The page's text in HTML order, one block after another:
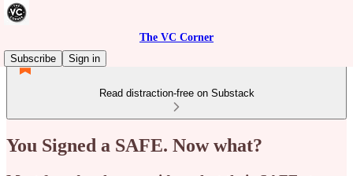
The VC Corner
Subscribe
Sign in
Read distraction-free on Substack
You Signed a SAFE. Now what?